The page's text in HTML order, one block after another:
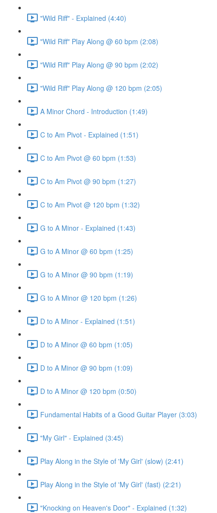
"Wild Riff" - Explained (4:40)
"Wild Riff" Play Along @ 60 bpm (2:08)
"Wild Riff" Play Along @ 90 bpm (2:02)
"Wild Riff" Play Along @ 120 bpm (2:05)
A Minor Chord - Introduction (1:49)
C to Am Pivot - Explained (1:51)
C to Am Pivot @ 60 bpm (1:53)
C to Am Pivot @ 90 bpm (1:27)
C to Am Pivot @ 120 bpm (1:32)
G to A Minor - Explained (1:43)
G to A Minor @ 60 bpm (1:25)
G to A Minor @ 90 bpm (1:19)
G to A Minor @ 120 bpm (1:26)
D to A Minor - Explained (1:51)
D to A Minor @ 60 bpm (1:05)
D to A Minor @ 90 bpm (1:09)
D to A Minor @ 120 bpm (0:50)
Fundamental Habits of a Good Guitar Player (3:03)
"My Girl" - Explained (3:45)
Play Along in the Style of 'My Girl' (slow) (2:41)
Play Along in the Style of 'My Girl' (fast) (2:21)
"Knocking on Heaven's Door" - Explained (1:32)